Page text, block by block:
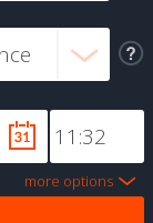
more options